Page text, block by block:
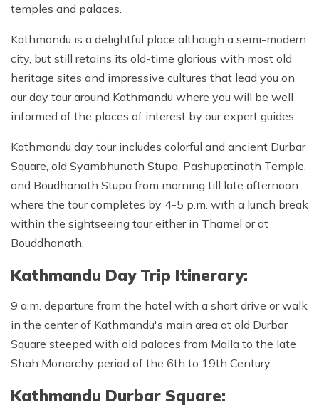
temples and palaces.
Kathmandu is a delightful place although a semi-modern
city, but still retains its old-time glorious with most old
heritage sites and impressive cultures that lead you on
our day tour around Kathmandu where you will be well
informed of the places of interest by our expert guides.
Kathmandu day tour includes colorful and ancient Durbar
Square, old Syambhunath Stupa, Pashupatinath Temple,
and Boudhanath Stupa from morning till late afternoon
where the tour completes by 4-5 p.m. with a lunch break
within the sightseeing tour either in Thamel or at
Bouddhanath.
Kathmandu Day Trip Itinerary:
9 a.m. departure from the hotel with a short drive or walk
in the center of Kathmandu's main area at old Durbar
Square steeped with old palaces from Malla to the late
Shah Monarchy period of the 6th to 19th Century.
Kathmandu Durbar Square: